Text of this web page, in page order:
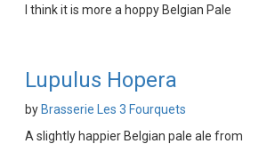
I think it is more a hoppy Belgian Pale
Lupulus Hopera
by Brasserie Les 3 Fourquets
A slightly happier Belgian pale ale from